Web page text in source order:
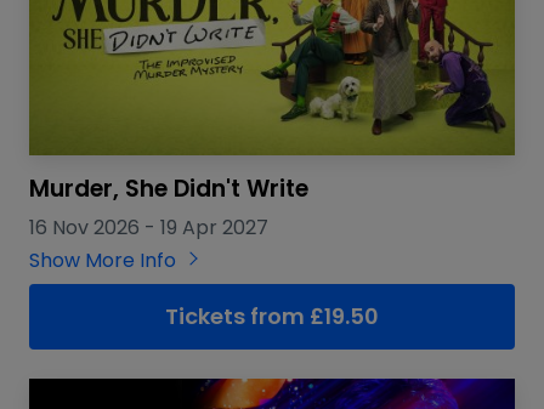
Murder, She Didn't Write
16 Nov 2026 - 19 Apr 2027
Show More Info
Tickets from £19.50